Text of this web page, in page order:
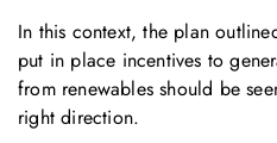
In this context, the plan
put in place incentives to
from renewables should be
right direction.